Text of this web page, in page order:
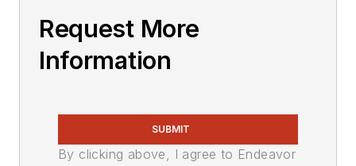
Request More
Information
SUBMIT
By clicking above, I agree to Endeavor